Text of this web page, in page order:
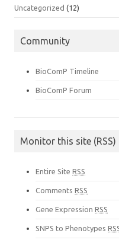
Uncategorized (12)
Community
BioComP Timeline
BioComP Forum
Monitor this site (RSS)
Entire Site RSS
Comments RSS
Gene Expression RSS
SNPS to Phenotypes